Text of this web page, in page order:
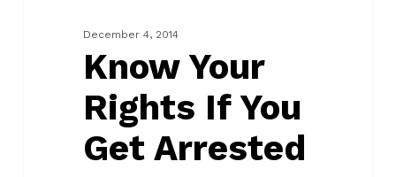
Arrested
December 4, 2014
Know Your
Rights If You
Get Arrested